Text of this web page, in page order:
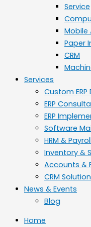
Service
Mobile
Paper
CRM
Services
Custom
ERP
ERP
Software
HRM &
Inventory &
Accounts &
CRM
News & Events
Blog
Home